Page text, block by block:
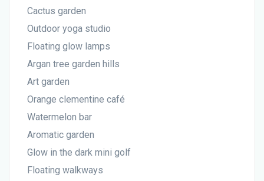
Cactus garden
Outdoor yoga studio
Floating glow lamps
Argan tree garden hills
Art garden
Orange clementine café
Watermelon bar
Aromatic garden
Glow in the dark mini golf
Floating walkways